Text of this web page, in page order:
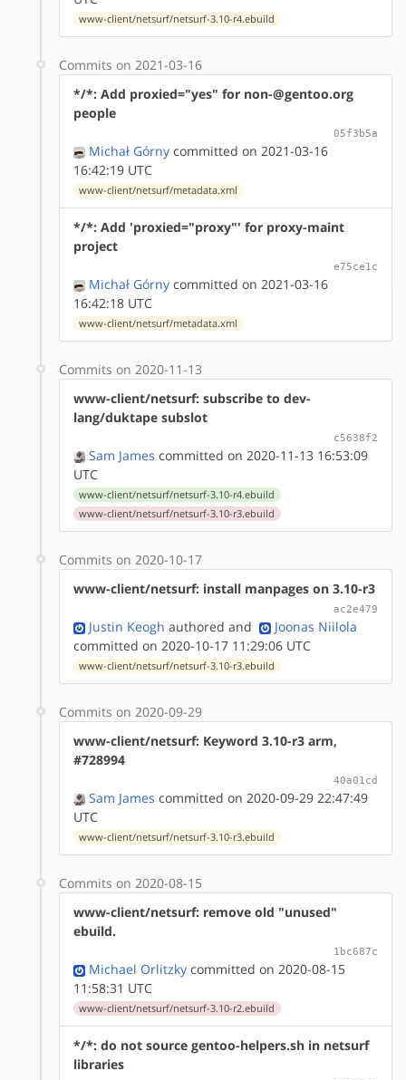
www-client/netsurf/netsurf-3.10-r4.ebuild
Commits on 2021-03-16
*/*: Add proxied="yes" for non-@gentoo.org
people
05f3b5a
Michał Górny committed on 2021-03-16
16:42:19 UTC
www-client/netsurf/metadata.xml
*/*: Add 'proxied="proxy"' for proxy-maint
project
e75ce1c
Michał Górny committed on 2021-03-16
16:42:18 UTC
www-client/netsurf/metadata.xml
Commits on 2020-11-13
www-client/netsurf: subscribe to dev-
lang/duktape subslot
c5638f2
Sam James committed on 2020-11-13 16:53:09
UTC
www-client/netsurf/netsurf-3.10-r4.ebuild
www-client/netsurf/netsurf-3.10-r3.ebuild
Commits on 2020-10-17
www-client/netsurf: install manpages on 3.10-r3
ac2e479
Justin Keogh authored and
Joonas Niilola
committed on 2020-10-17 11:29:06 UTC
www-client/netsurf/netsurf-3.10-r3.ebuild
Commits on 2020-09-29
www-client/netsurf: Keyword 3.10-r3 arm,
#728994
40a01cd
Sam James committed on 2020-09-29 22:47:49
UTC
www-client/netsurf/netsurf-3.10-r3.ebuild
Commits on 2020-08-15
www-client/netsurf: remove old "unused"
ebuild.
1bc687c
Michael Orlitzky committed on 2020-08-15
11:58:31 UTC
www-client/netsurf/netsurf-3.10-r2.ebuild
*/*: do not source gentoo-helpers.sh in netsurf
libraries